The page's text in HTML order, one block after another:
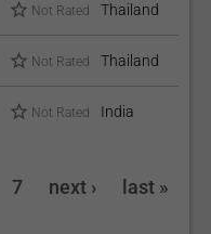
Not Rated Thailand
Not Rated Thailand
Not Rated India
7 next › last »